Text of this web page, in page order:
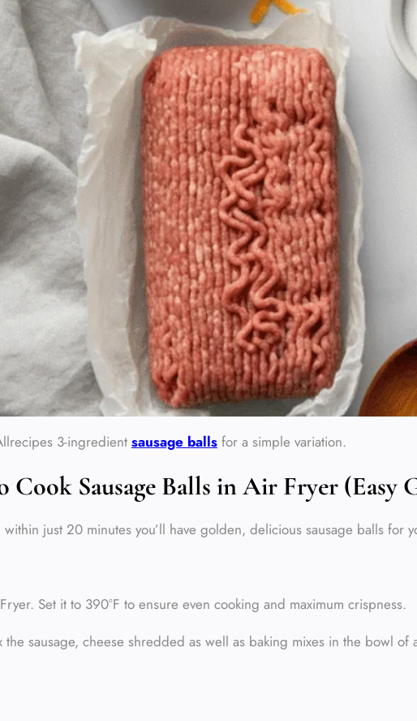
3‑ingredient sausage balls for a simple variation.
Cook Sausage Balls in Air Fryer (Easy
just 20 minutes you’ll have golden, delicious sausage balls for
Set it to 390°F to ensure even cooking and maximum crispness.
sausage, cheese shredded as well as baking mixes in the bowl